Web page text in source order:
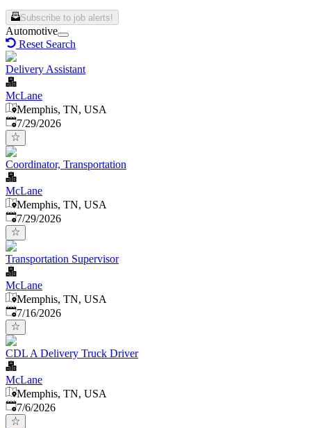
Subscribe to job alerts!
Automotive
Reset Search
Delivery Assistant
McLane
Memphis, TN, USA
Published:
7/29/2026
Coordinator, Transportation
McLane
Memphis, TN, USA
Published:
7/29/2026
Transportation Supervisor
McLane
Memphis, TN, USA
Published:
7/16/2026
CDL A Delivery Truck Driver
McLane
Memphis, TN, USA
Published
7/6/2026